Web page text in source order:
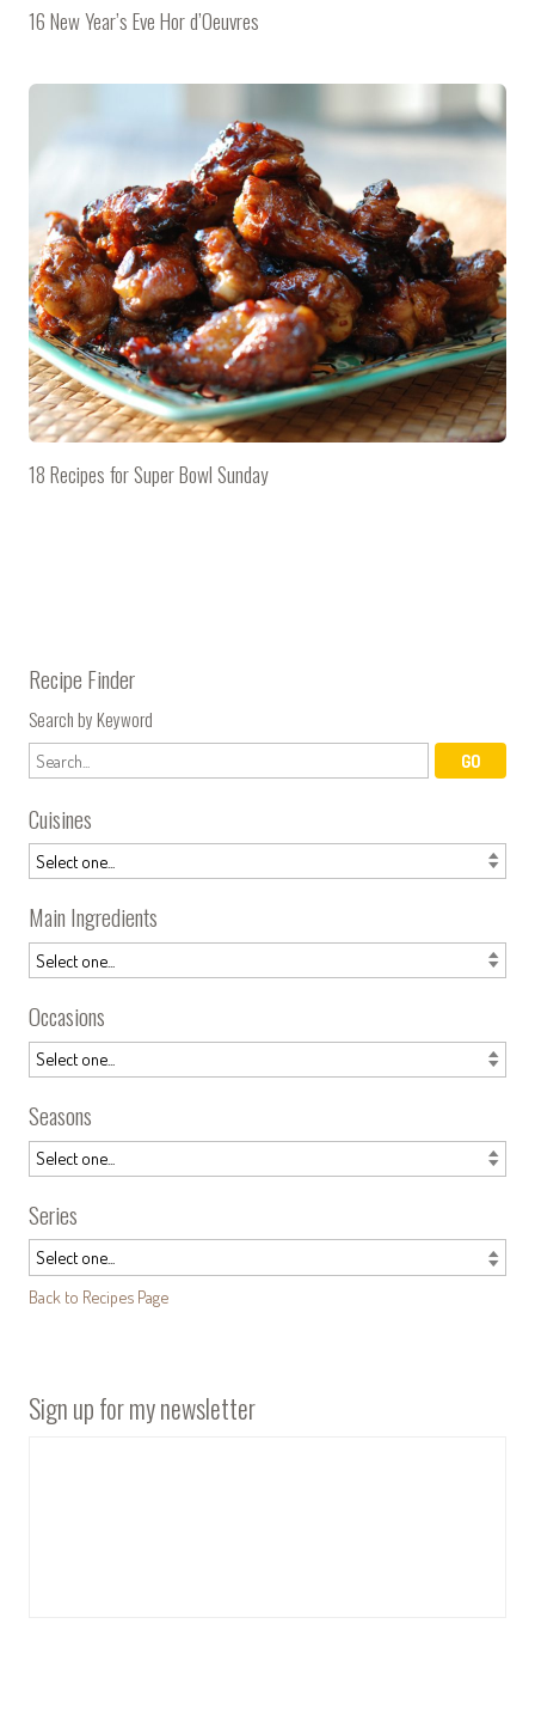
16 New Year’s Eve Hor d’Oeuvres
18 Recipes for Super Bowl Sunday
Recipe Finder
Search by Keyword
Cuisines
Main Ingredients
Occasions
Seasons
Series
Back to Recipes Page
Sign up for my newsletter